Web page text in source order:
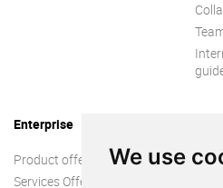
We use
Enterprise
Product offer
Services Offer